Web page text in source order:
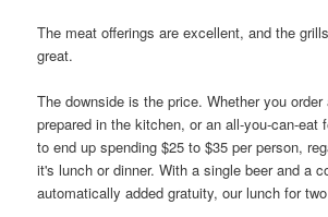
The meat offerings are excellent, and the
great.
The downside is the price. Whether you
prepared in the kitchen, or an all-you-can-eat
to end up spending $25 to $35 per person,
it's lunch or dinner. With a single beer and a
automatically added gratuity, our lunch for